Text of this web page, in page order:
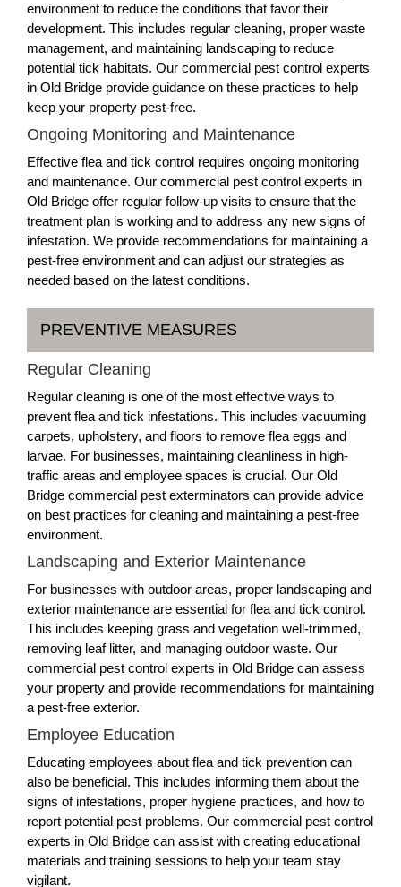
environment to reduce the conditions that favor their
development. This includes regular cleaning, proper waste
management, and maintaining landscaping to reduce
potential tick habitats. Our commercial pest control experts
in Old Bridge provide guidance on these practices to help
keep your property pest-free.
Ongoing Monitoring and Maintenance
Effective flea and tick control requires ongoing monitoring
and maintenance. Our commercial pest control experts in
Old Bridge offer regular follow-up visits to ensure that the
treatment plan is working and to address any new signs of
infestation. We provide recommendations for maintaining a
pest-free environment and can adjust our strategies as
needed based on the latest conditions.
PREVENTIVE MEASURES
Regular Cleaning
Regular cleaning is one of the most effective ways to
prevent flea and tick infestations. This includes vacuuming
carpets, upholstery, and floors to remove flea eggs and
larvae. For businesses, maintaining cleanliness in high-
traffic areas and employee spaces is crucial. Our Old
Bridge commercial pest exterminators can provide advice
on best practices for cleaning and maintaining a pest-free
environment.
Landscaping and Exterior Maintenance
For businesses with outdoor areas, proper landscaping and
exterior maintenance are essential for flea and tick control.
This includes keeping grass and vegetation well-trimmed,
removing leaf litter, and managing outdoor waste. Our
commercial pest control experts in Old Bridge can assess
your property and provide recommendations for maintaining
a pest-free exterior.
Employee Education
Educating employees about flea and tick prevention can
also be beneficial. This includes informing them about the
signs of infestations, proper hygiene practices, and how to
report potential pest problems. Our commercial pest control
experts in Old Bridge can assist with creating educational
materials and training sessions to help your team stay
vigilant.